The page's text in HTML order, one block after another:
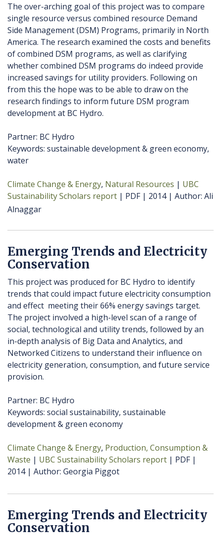
The over-arching goal of this project was to compare
single resource versus combined resource Demand
Side Management (DSM) Programs, primarily in North
America. The research examined the costs and benefits
of combined DSM programs, as well as clarifying
whether combined DSM programs do indeed provide
increased savings for utility providers. Following on
from this the hope was to be able to draw on the
research findings to inform future DSM program
development at BC Hydro.
Partner: BC Hydro
Keywords: sustainable development & green economy,
water
Climate Change & Energy Natural Resources
UBC
Sustainability Scholars report
PDF 2014 Author Ali
Alnaggar
Emerging Trends and Electricity
Conservation
This project was produced for BC Hydro to identify
trends that could impact future electricity consumption
and effect meeting their 66% energy savings target.
The project involved a high-level scan of a range of
social, technological and utility trends, followed by an
in-depth analysis of Big Data and Analytics, and
Networked Citizens to understand their influence on
electricity generation, consumption, and future service
provision.
Partner: BC Hydro
Keywords: social sustainability, sustainable
development & green economy
Climate Change & Energy Production, Consumption &
Waste
UBC Sustainability Scholars report
PDF
2014
Author Georgia Piggot
Emerging Trends and Electricity
Conservation